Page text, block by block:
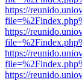
https://
https://
https://
https://